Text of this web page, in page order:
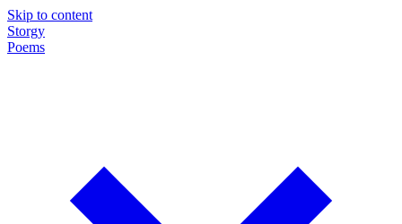
Skip to content
Storgy
Poems